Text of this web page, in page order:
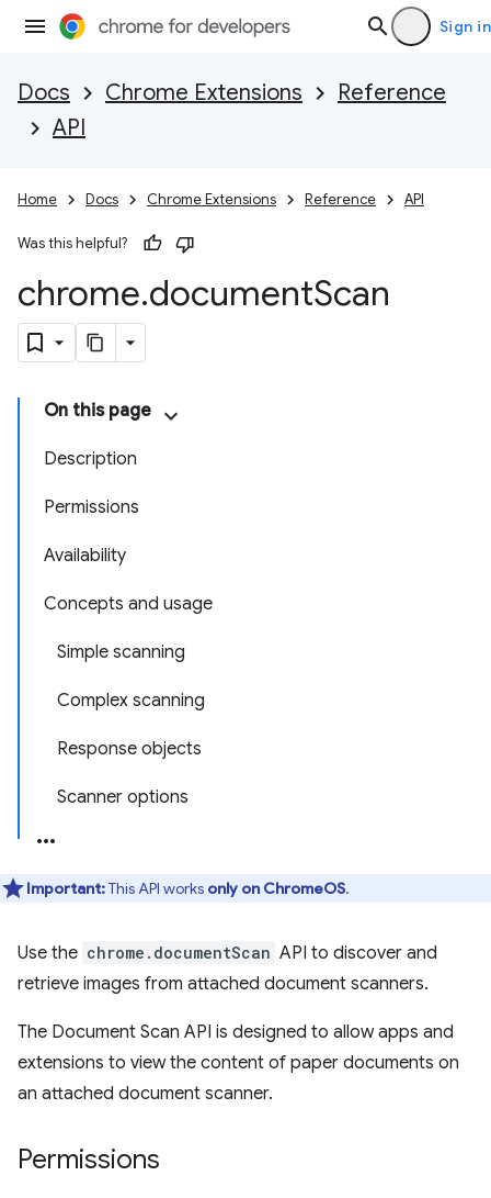
Sign in
Docs Chrome Extensions
Reference
API
Home Docs Chrome Extensions Reference API
Was this helpful?
chrome.documentScan
On this page
Description
Permissions
Availability
Concepts and usage
Simple scanning
Complex scanning
Response objects
Scanner options
Important:This API works only on ChromeOS.
Use the chrome.documentScan API to discover and
retrieve images from attached document scanners.
The Document Scan API is designed to allow apps and
extensions to view the content of paper documents on
an attached document scanner.
Permissions